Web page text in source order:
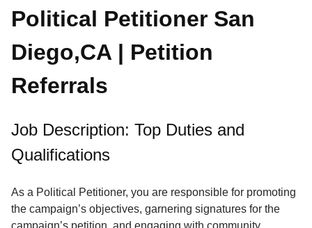
Job
Roles
Apply
a
Job
Terms
Service
About
Political Petitioner San
Diego,CA | Petition
Referrals
Job Description: Top Duties and
Qualifications
As a Political Petitioner, you are responsible for promoting
the campaign’s objectives, garnering signatures for the
campaign’s petition, and engaging with community